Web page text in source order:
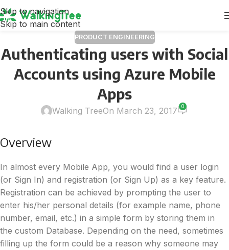
Skip to navigation
Skip to main content
PRODUCT ENGINEERING
Authenticating users with Social
Accounts using Azure Mobile
Apps
Walking TreeOn March 23, 2017 0
Overview
In almost every Mobile App, you would find a user login
(or Sign In) and registration (or Sign Up) as a key feature.
Registration can be achieved by prompting the user to
enter his/her personal details (for example name, phone
number, email, etc.) in a simple form by storing them in
the custom Database. Depending on the need, sometimes
filling up the form could be a reason why someone may